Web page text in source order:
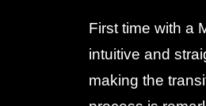
First time with a
intuitive and
making the